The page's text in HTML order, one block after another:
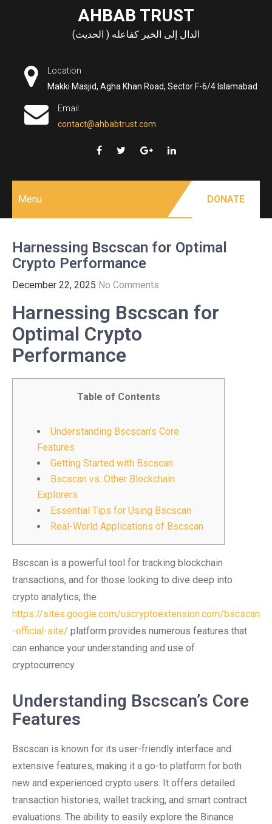
AHBAB TRUST
الدال إلى الخير كفاعله ( الحديث)
Location
Makki Masjid, Agha Khan Road, Sector F-6/4 Islamabad
Email
contact@ahbabtrust.com
Menu DONATE
Harnessing Bscscan for Optimal
Crypto Performance
December 22, 2025 No Comments
Harnessing Bscscan for
Optimal Crypto
Performance
Table of Contents
Understanding Bscscan’s Core
Features
Getting Started with Bscscan
Bscscan vs. Other Blockchain
Explorers
Essential Tips for Using Bscscan
Real-World Applications of Bscscan
Bscscan is a powerful tool for tracking blockchain
transactions, and for those looking to dive deep into
crypto analytics, the
https://sites.google.com/uscryptoextension.com/bscscan
-official-site/ platform provides numerous features that
can enhance your understanding and use of
cryptocurrency.
Understanding Bscscan’s Core
Features
Bscscan is known for its user-friendly interface and
extensive features, making it a go-to platform for both
new and experienced crypto users. It offers detailed
transaction histories, wallet tracking, and smart contract
evaluations. The ability to easily explore the Binance